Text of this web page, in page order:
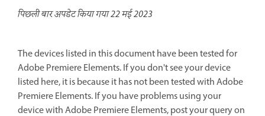
पिछली बार अपडेट किया गया22 मई 2023
The devices listed in this document have been tested for
Adobe Premiere Elements. If you don't see your device
listed here, it is because it has not been tested with Adobe
Premiere Elements. If you have problems using your
device with Adobe Premiere Elements, post your query on